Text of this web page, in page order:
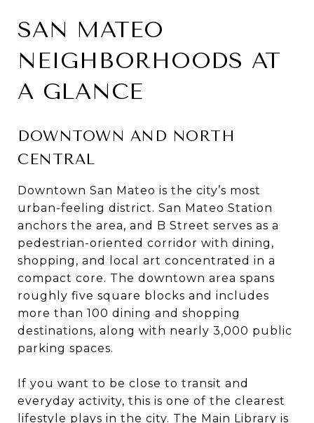
SAN MATEO
NEIGHBORHOODS AT
A GLANCE
DOWNTOWN AND NORTH
CENTRAL
Downtown San Mateo is the city’s most
urban-feeling district. San Mateo Station
anchors the area, and B Street serves as a
pedestrian-oriented corridor with dining,
shopping, and local art concentrated in a
compact core. The downtown area spans
roughly five square blocks and includes
more than 100 dining and shopping
destinations, along with nearly 3,000 public
parking spaces.
If you want to be close to transit and
everyday activity, this is one of the clearest
lifestyle plays in the city. The Main Library is